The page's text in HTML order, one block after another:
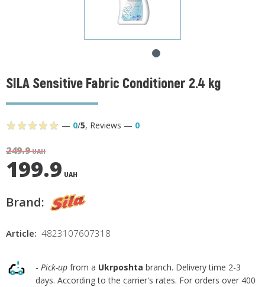
SILA Sensitive Fabric Conditioner 2.4 kg
— 0/5, Reviews — 0
249.9UAH
199.9 UAH
Brand:
Article: 4823107607318
- Pick-up from a Ukrposhta branch. Delivery time 2-3
days. According to the carrier's rates. For orders over 400